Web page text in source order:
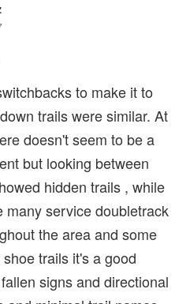
to make it to
trails were similar. At
doesn't seem to be a
but looking between
hidden trails , while
many service doubletrack
the area and some
trails it's a good
signs and directional